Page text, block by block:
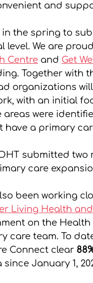
and
in the spring to
level. We are
Centre and Get
Together with
organizations
with an initial
areas were
have a primary
submitted
care
been working
Living Health
on the
care team. To
Connect clear
January 1,